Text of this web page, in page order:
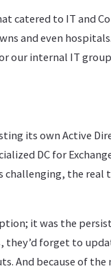
catered to IT and
and even
our internal IT
its own Active
DC for
challenging, the real
it was the
they’d forget to
And because of